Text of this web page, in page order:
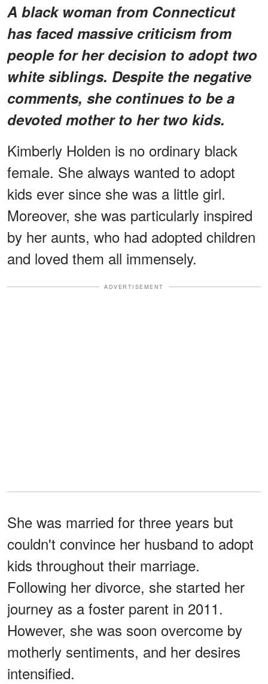
A black woman from Connecticut
has faced massive criticism from
people for her decision to adopt two
white siblings. Despite the negative
comments, she continues to be a
devoted mother to her two kids.
Kimberly Holden is no ordinary black
female. She always wanted to adopt
kids ever since she was a little girl.
Moreover, she was particularly inspired
by her aunts, who had adopted children
and loved them all immensely.
ADVERTISEMENT
She was married for three years but
couldn't convince her husband to adopt
kids throughout their marriage.
Following her divorce, she started her
journey as a foster parent in 2011.
However, she was soon overcome by
motherly sentiments, and her desires
intensified.